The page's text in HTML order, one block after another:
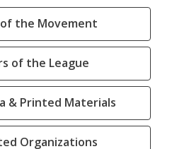
the Movement
of the League
& Printed Materials
Organizations